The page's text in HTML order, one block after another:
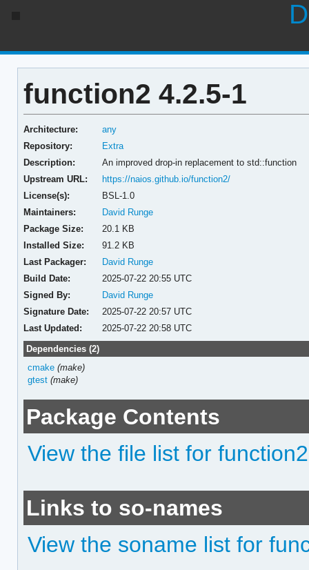
function2 4.2.5-1
Architecture:
any
Repository:
Extra
Description:
An improved drop-in replacement to std::function
Upstream URL:
https://naios.github.io/function2/
License(s):
BSL-1.0
Maintainers:
David Runge
Package Size:
20.1 KB
Installed Size:
91.2 KB
Last Packager:
David Runge
Build Date:
2025-07-22 20:55 UTC
Signed By:
David Runge
Signature Date:
2025-07-22 20:57 UTC
Last Updated:
2025-07-22 20:58 UTC
Dependencies (2)
cmake (make)
gtest (make)
Package Contents
View the file list for function2
Links to so-names
View the soname list for